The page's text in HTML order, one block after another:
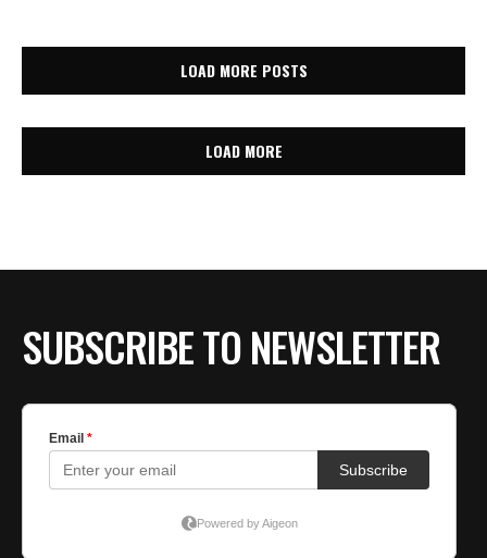
LOAD MORE POSTS
LOAD MORE
SUBSCRIBE TO NEWSLETTER